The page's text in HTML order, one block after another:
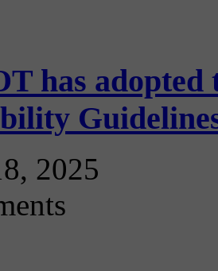
has
2025